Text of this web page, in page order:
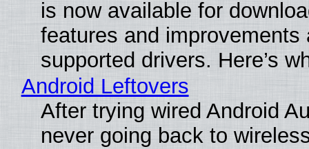
is now available for
features and improvements
supported drivers. Here’s
Android Leftovers
After trying wired Android
never going back to